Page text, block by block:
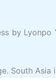
by
South